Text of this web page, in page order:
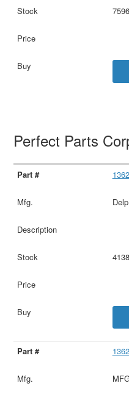
7596
Perfect Parts